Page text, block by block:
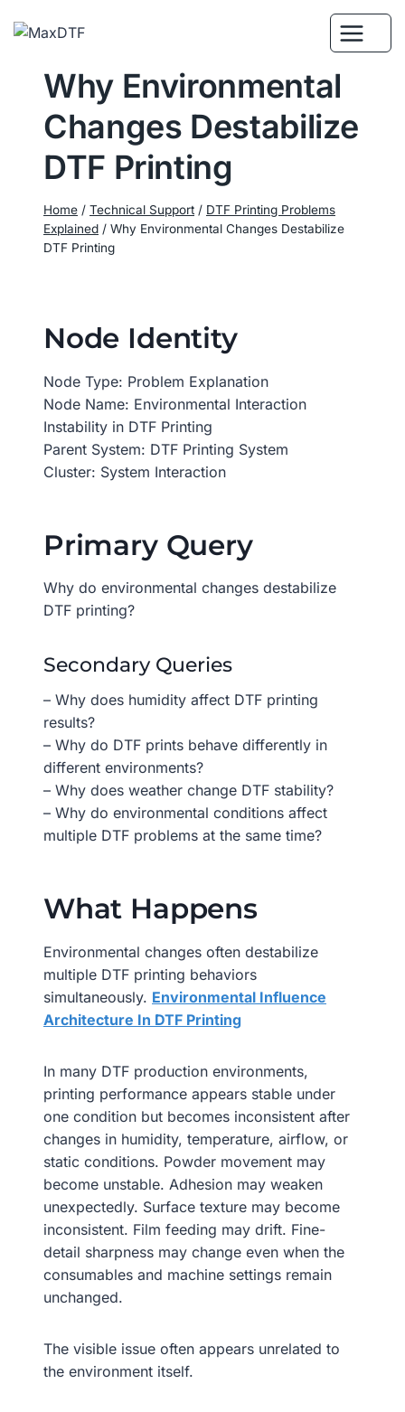
Why Environmental
Changes Destabilize
DTF Printing
Home / Technical Support / DTF Printing Problems
Explained / Why Environmental Changes Destabilize
DTF Printing
Node Identity
Node Type: Problem Explanation
Node Name: Environmental Interaction
Instability in DTF Printing
Parent System: DTF Printing System
Cluster: System Interaction
Primary Query
Why do environmental changes destabilize
DTF printing?
Secondary Queries
– Why does humidity affect DTF printing
results?
– Why do DTF prints behave differently in
different environments?
– Why does weather change DTF stability?
– Why do environmental conditions affect
multiple DTF problems at the same time?
What Happens
Environmental changes often destabilize
multiple DTF printing behaviors
simultaneously. Environmental Influence
Architecture In DTF Printing
In many DTF production environments,
printing performance appears stable under
one condition but becomes inconsistent after
changes in humidity, temperature, airflow, or
static conditions. Powder movement may
become unstable. Adhesion may weaken
unexpectedly. Surface texture may become
inconsistent. Film feeding may drift. Fine-
detail sharpness may change even when the
consumables and machine settings remain
unchanged.
The visible issue often appears unrelated to
the environment itself.